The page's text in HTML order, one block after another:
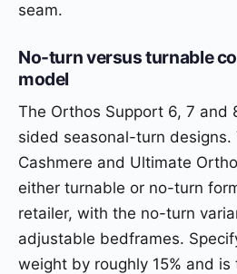
seam.
No-turn versus turnable
model
The Orthos Support 6, 7 and
sided seasonal-turn designs.
Cashmere and Ultimate
either turnable or no-turn
retailer, with the no-turn
adjustable bedframes.
weight by roughly 15% and